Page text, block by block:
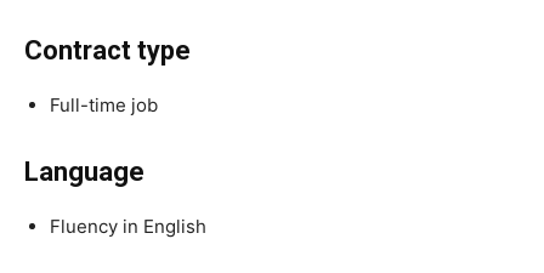
Contract type
Full-time job
Language
Fluency in English